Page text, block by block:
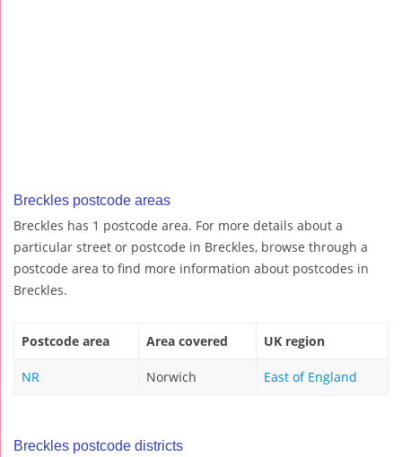
Breckles postcode areas
Breckles has 1 postcode area. For more details about a
particular street or postcode in Breckles, browse through a
postcode area to find more information about postcodes in
Breckles.
Postcode area Area covered UK region
NR Norwich East of England
Breckles postcode districts